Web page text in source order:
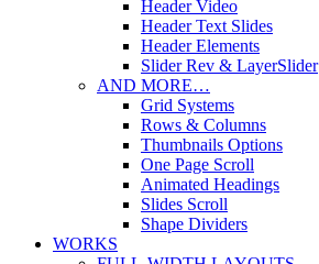
Header Video
Header Text Slides
Header Elements
Slider Rev & LayerSlider
AND MORE…
Grid Systems
Rows & Columns
Thumbnails Options
One Page Scroll
Animated Headings
Slides Scroll
Shape Dividers
WORKS